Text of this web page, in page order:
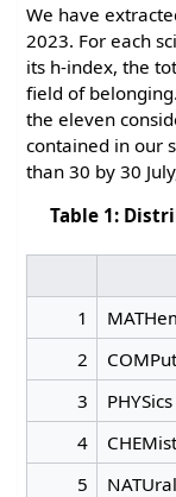
We have
2023. For each
its h-index, the
field of
the eleven
contained in our
than 30 by 30
Table 1:
1
2
3
PHYSics
4
5